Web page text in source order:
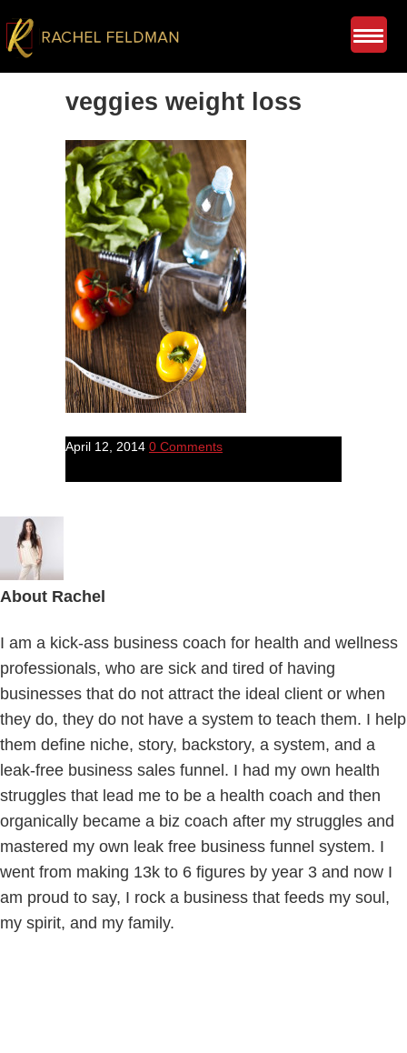
veggies weight loss
April 12, 2014 0 Comments
About Rachel
I am a kick-ass business coach for health and wellness
professionals, who are sick and tired of having
businesses that do not attract the ideal client or when
they do, they do not have a system to teach them. I help
them define niche, story, backstory, a system, and a
leak-free business sales funnel. I had my own health
struggles that lead me to be a health coach and then
organically became a biz coach after my struggles and
mastered my own leak free business funnel system. I
went from making 13k to 6 figures by year 3 and now I
am proud to say, I rock a business that feeds my soul,
my spirit, and my family.